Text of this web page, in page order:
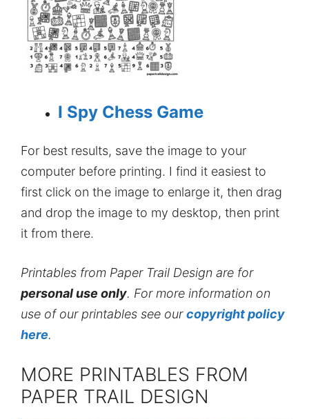
I Spy Chess Game
For best results, save the image to your
computer before printing. I find it easiest to
first click on the image to enlarge it, then drag
and drop the image to my desktop, then print
it from there.
Printables from Paper Trail Design are for
personal use only. For more information on
use of our printables see ourcopyright policy
here.
MORE PRINTABLES FROM
PAPER TRAIL DESIGN